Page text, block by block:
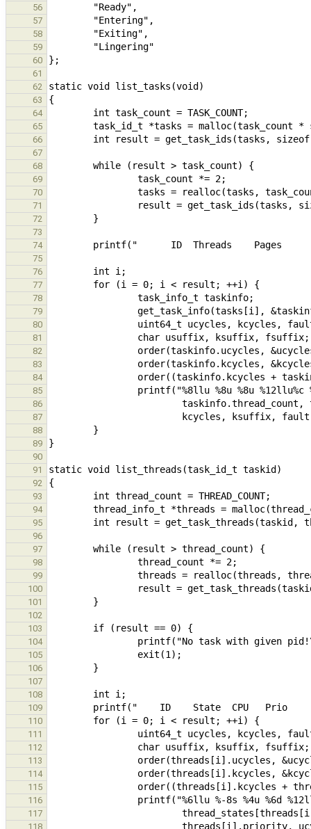
56
57
58
59
60
61
62
63
64
65
66
67
68
69
70
71
72
73
74
75
76
77
78
79
80
81
82
83
84
85
86
87
88
89
90
91
92
93
94
95
96
97
98
99
100
101
102
103
104
105
106
107
108
109
110
111
112
113
114
115
116
117
118